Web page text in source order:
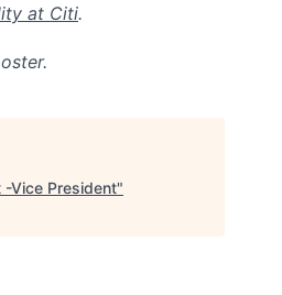
at Citi.
-Vice President"